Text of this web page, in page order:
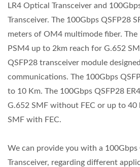
LR4 Optical Transceiver and
Transceiver. The 100Gbps QSFP28
meters of OM4 multimode fiber. The
PSM4 up to 2km reach for G.652
QSFP28 transceiver module
communications. The 100Gbps
to 10 Km. The 100Gbps QSFP28
G.652 SMF without FEC or up to 40
SMF with FEC.
We can provide you with a 100Gbps
Transceiver, regarding different